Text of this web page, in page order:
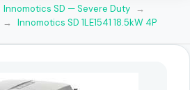
Innomotics SD — Severe Duty →
→ Innomotics SD 1LE1541 18.5kW 4P